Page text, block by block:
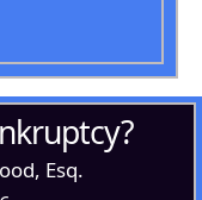
Esq.